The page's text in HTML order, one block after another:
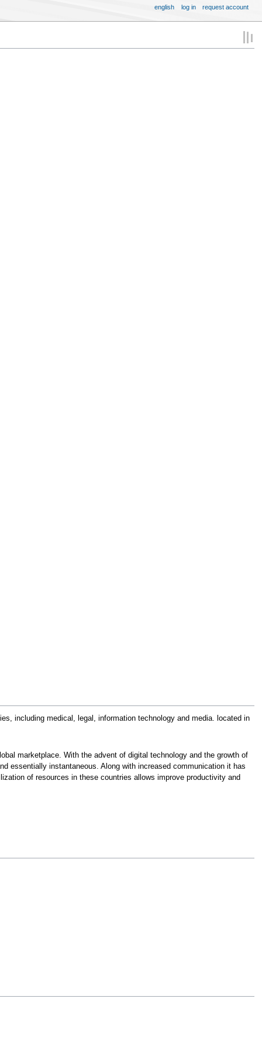
including medical, legal, information technology and media. located in
marketplace. With the advent of digital technology and the growth of
essentially instantaneous. Along with increased communication it has
of resources in these countries allows improve productivity and
english log in request account